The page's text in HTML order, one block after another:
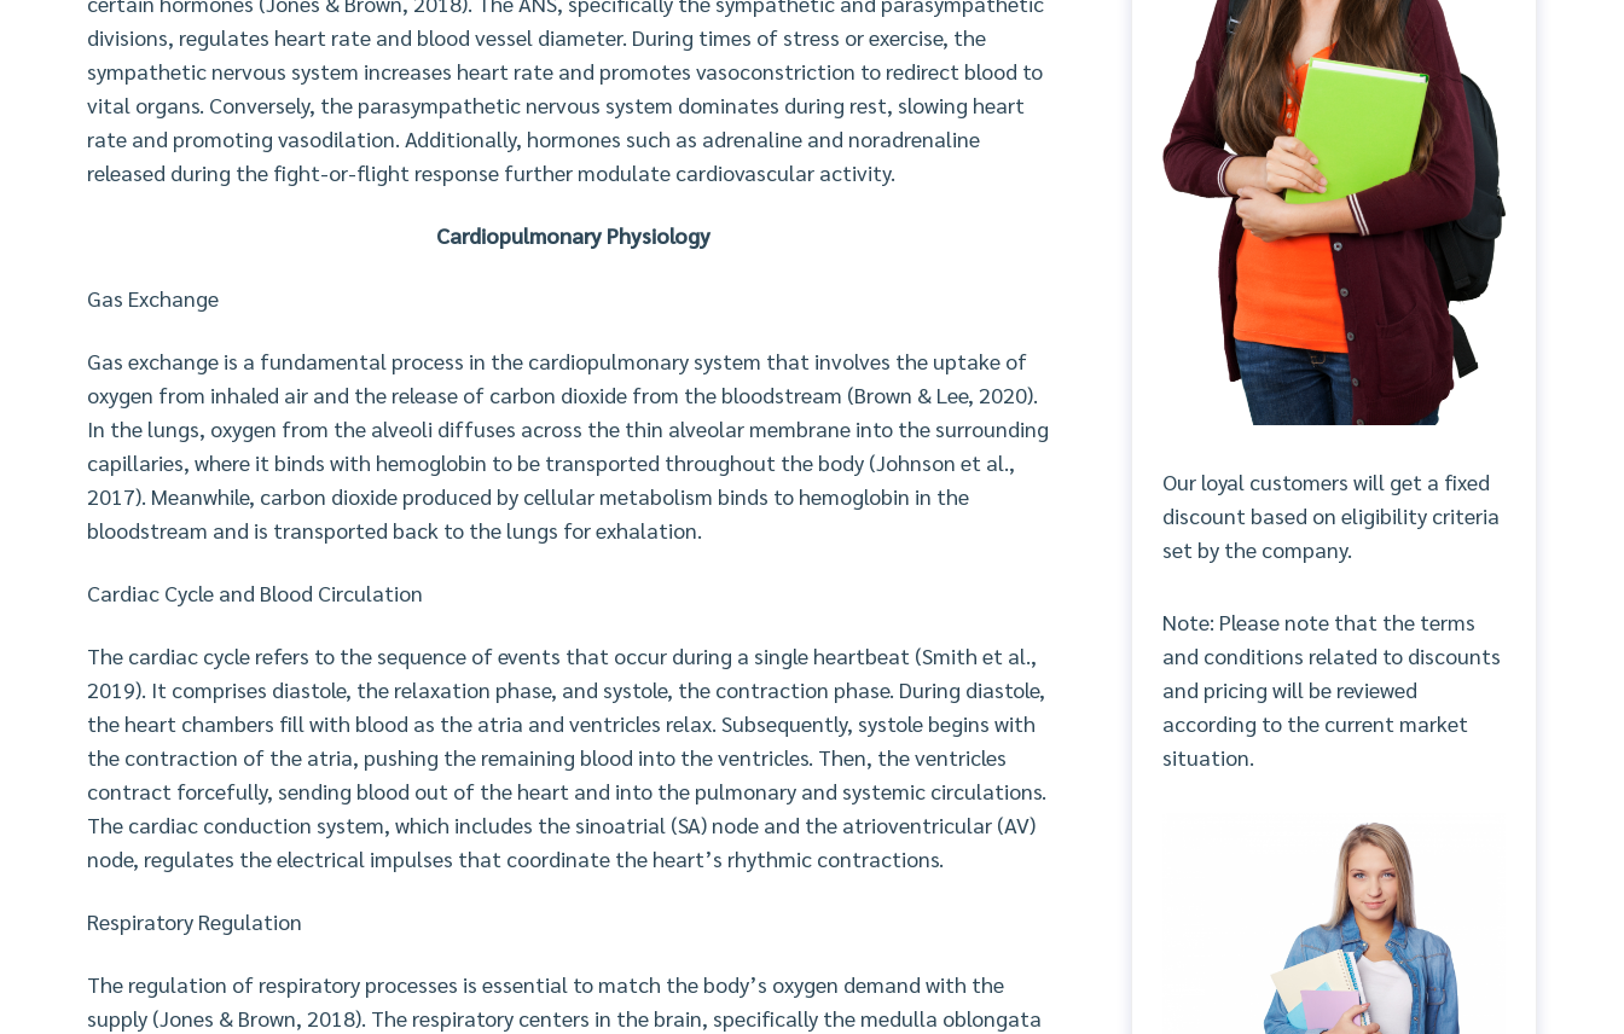
divisions, regulates heart rate and blood vessel diameter. During times of stress or exercise, the
sympathetic nervous system increases heart rate and promotes vasoconstriction to redirect blood to
vital organs. Conversely, the parasympathetic nervous system dominates during rest, slowing heart
rate and promoting vasodilation. Additionally, hormones such as adrenaline and noradrenaline
released during the fight-or-flight response further modulate cardiovascular activity.
Cardiopulmonary Physiology
Gas Exchange
Gas exchange is a fundamental process in the cardiopulmonary system that involves the uptake of
oxygen from inhaled air and the release of carbon dioxide from the bloodstream (Brown & Lee, 2020).
In the lungs, oxygen from the alveoli diffuses across the thin alveolar membrane into the surrounding
capillaries, where it binds with hemoglobin to be transported throughout the body (Johnson et al.,
2017). Meanwhile, carbon dioxide produced by cellular metabolism binds to hemoglobin in the
bloodstream and is transported back to the lungs for exhalation.
Cardiac Cycle and Blood Circulation
The cardiac cycle refers to the sequence of events that occur during a single heartbeat (Smith et al.,
2019). It comprises diastole, the relaxation phase, and systole, the contraction phase. During diastole,
the heart chambers fill with blood as the atria and ventricles relax. Subsequently, systole begins with
the contraction of the atria, pushing the remaining blood into the ventricles. Then, the ventricles
contract forcefully, sending blood out of the heart and into the pulmonary and systemic circulations.
The cardiac conduction system, which includes the sinoatrial (SA) node and the atrioventricular (AV)
node, regulates the electrical impulses that coordinate the heart’s rhythmic contractions.
Respiratory Regulation
The regulation of respiratory processes is essential to match the body’s oxygen demand with the
supply (Jones & Brown, 2018). The respiratory centers in the brain, specifically the medulla oblongata
Our loyal customers will get a fixed
discount based on eligibility criteria
set by the company.
Note: Please note that the terms
and conditions related to discounts
and pricing will be reviewed
according to the current market
situation.